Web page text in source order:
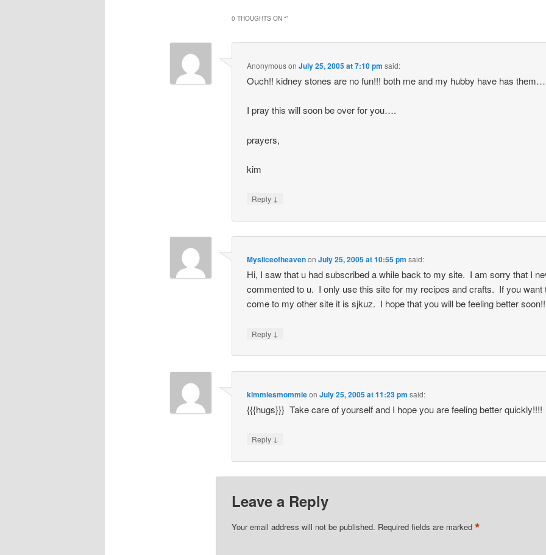
0 THOUGHTS ON “”
AnonymousonJuly 25, 2005 at 7:10 pm said:
Ouch!! kidney stones are no fun!!! both me and my hubby have has
I pray this will soon be over for you….
prayers,
kim
Reply ↓
MysliceofheavenonJuly 25, 2005 at 10:55 pm said:
Hi, I saw that u had subscribed a while back to my site. I am sorry that I
commented to u. I only use this site for my recipes and crafts. If you want
come to my other site it is sjkuz. I hope that you will be feeling better soon!!
Reply ↓
kimmiesmommieonJuly 25, 2005 at 11:23 pm said:
{{{hugs}}} Take care of yourself and I hope you are feeling better quickly!!!!
Reply ↓
Leave a Reply
Your email address will not be published. Required fields are marked *